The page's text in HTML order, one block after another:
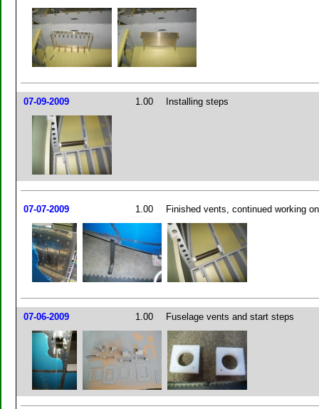
07-09-2009 1.00 Installing steps
07-07-2009 1.00 Finished vents, continued working
07-06-2009 1.00 Fuselage vents and start steps